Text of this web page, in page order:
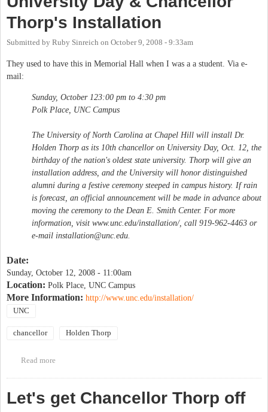
Thorp's Installation
Submitted by Ruby Sinreich on October 9, 2008 - 9:33am
They used to have this in Memorial Hall when I was a a student. Via e-
mail:
Sunday, October 123:00 pm to 4:30 pm
Polk Place, UNC Campus
The University of North Carolina at Chapel Hill will install Dr.
Holden Thorp as its 10th chancellor on University Day, Oct. 12, the
birthday of the nation's oldest state university. Thorp will give an
installation address, and the University will honor distinguished
alumni during a festive ceremony steeped in campus history. If rain
is forecast, an official announcement will be made in advance about
moving the ceremony to the Dean E. Smith Center. For more
information, visit www.unc.edu/installation/, call 919-962-4463 or
e-mail installation@unc.edu.
Date:
Sunday, October 12, 2008 - 11:00am
Location: Polk Place, UNC Campus
More Information: http://www.unc.edu/installation/
UNC
chancellor Holden Thorp
Read more
Let's get Chancellor Thorp off